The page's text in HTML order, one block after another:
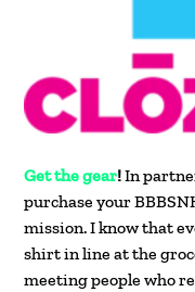
Get the gear!In
purchase your
mission. I know that
shirt in line at the
meeting people who